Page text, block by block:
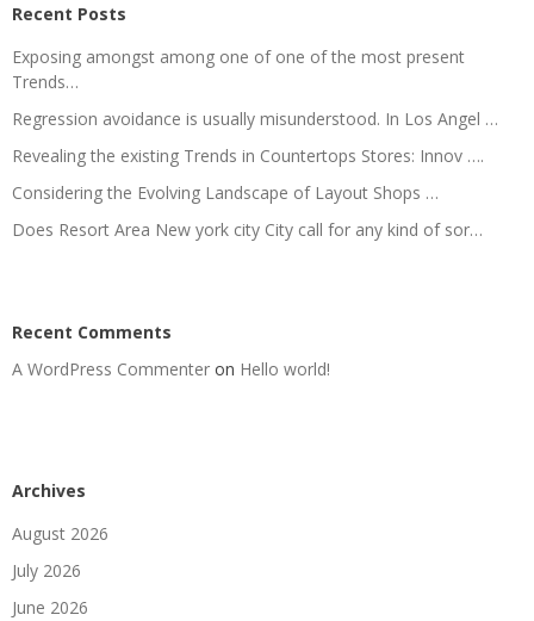
Recent Posts
Exposing amongst among one of one of the most present
Trends…
Regression avoidance is usually misunderstood. In Los Angel …
Revealing the existing Trends in Countertops Stores: Innov ….
Considering the Evolving Landscape of Layout Shops …
Does Resort Area New york city City call for any kind of sor…
Recent Comments
A WordPress Commenter on Hello world!
Archives
August 2026
July 2026
June 2026